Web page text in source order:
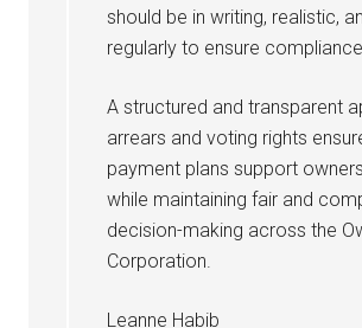
should be in writing, realistic,
regularly to ensure
A structured and transparent
arrears and voting rights
payment plans support
while maintaining fair and
decision-making across the
Corporation.
Leanne Habib